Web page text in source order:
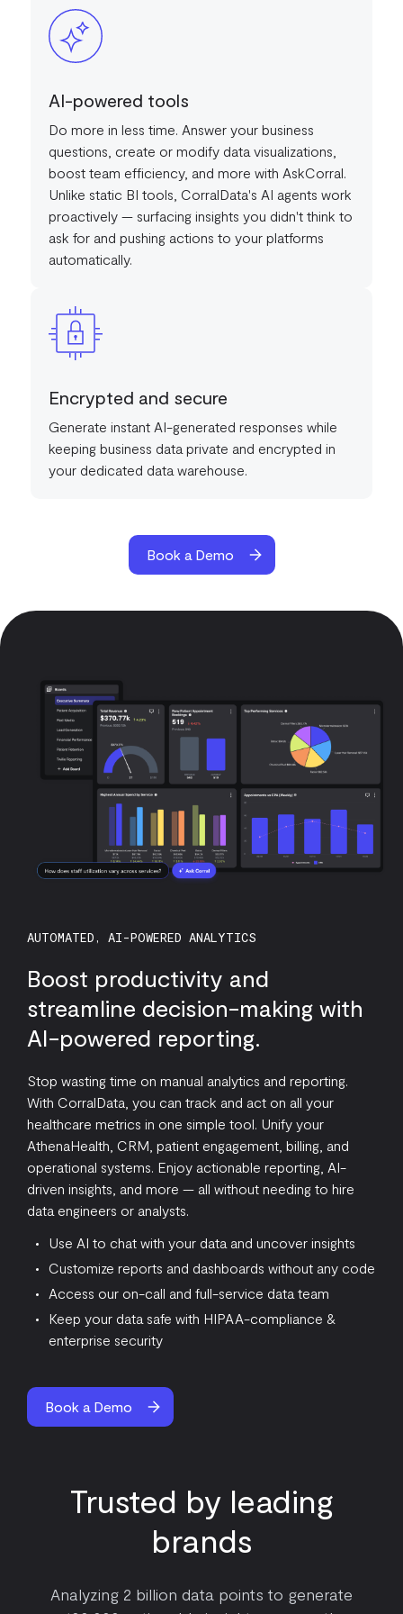
AI-powered tools
Do more in less time. Answer your business
questions, create or modify data visualizations,
boost team efficiency, and more with AskCorral.
Unlike static BI tools, CorralData's AI agents work
proactively — surfacing insights you didn't think to
ask for and pushing actions to your platforms
automatically.
Encrypted and secure
Generate instant AI-generated responses while
keeping business data private and encrypted in
your dedicated data warehouse.
Book a Demo
AUTOMATED, AI-POWERED ANALYTICS
Boost productivity and
streamline decision-making with
AI-powered reporting.
Stop wasting time on manual analytics and reporting.
With CorralData, you can track and act on all your
healthcare metrics in one simple tool. Unify your
AthenaHealth, CRM, patient engagement, billing, and
operational systems. Enjoy actionable reporting, AI-
driven insights, and more — all without needing to hire
data engineers or analysts.
Use AI to chat with your data and uncover insights
Customize reports and dashboards without any code
Access our on-call and full-service data team
Keep your data safe with HIPAA-compliance &
enterprise security
Book a Demo
Trusted by leading
brands
Analyzing 2 billion data points to generate